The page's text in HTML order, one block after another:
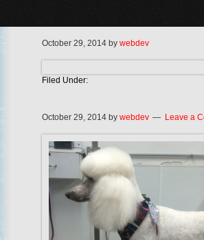
October 29, 2014by webdev
Filed Under:
October 29, 2014by webdev Leave a